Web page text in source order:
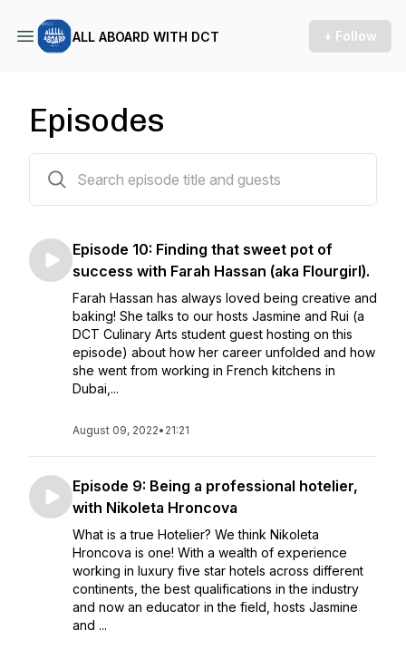
ALL ABOARD WITH DCT + Follow
Episodes
Episode 10: Finding that sweet pot of
success with Farah Hassan (aka Flourgirl).
Farah Hassan has always loved being creative and
baking! She talks to our hosts Jasmine and Rui (a
DCT Culinary Arts student guest hosting on this
episode) about how her career unfolded and how
she went from working in French kitchens in
Dubai,...
August 09, 2022• 21:21
Episode 9: Being a professional hotelier,
with Nikoleta Hroncova
What is a true Hotelier? We think Nikoleta
Hroncova is one! With a wealth of experience
working in luxury five star hotels across different
continents, the best qualifications in the industry
and now an educator in the field, hosts Jasmine
and ...